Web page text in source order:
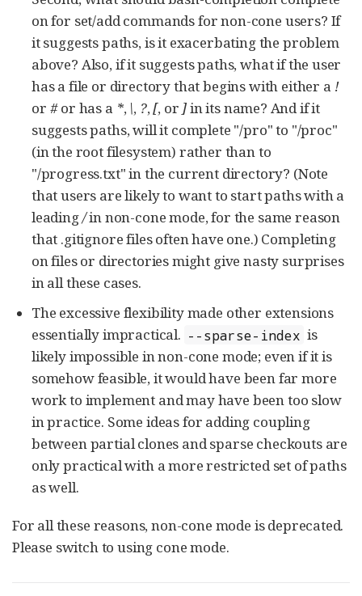
on for set/add commands for non-cone users? If
it suggests paths, is it exacerbating the problem
above? Also, if it suggests paths, what if the user
has a file or directory that begins with either a !
or #or has a *, \, ?,[, or ]in its name? And if it
suggests paths, will it complete "/pro" to "/proc"
(in the root filesystem) rather than to
"/progress.txt" in the current directory? (Note
that users are likely to want to start paths with a
leading/in non-cone mode, for the same reason
that .gitignore files often have one.) Completing
on files or directories might give nasty surprises
in all these cases.
The excessive flexibility made other extensions
essentially impractical. --sparse-index is
likely impossible in non-cone mode; even if it is
somehow feasible, it would have been far more
work to implement and may have been too slow
in practice. Some ideas for adding coupling
between partial clones and sparse checkouts are
only practical with a more restricted set of paths
as well.
For all these reasons, non-cone mode is deprecated.
Please switch to using cone mode.